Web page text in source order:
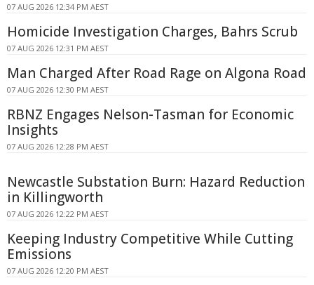
07 AUG 2026 12:34 PM AEST
Homicide Investigation Charges, Bahrs Scrub
07 AUG 2026 12:31 PM AEST
Man Charged After Road Rage on Algona Road
07 AUG 2026 12:30 PM AEST
RBNZ Engages Nelson-Tasman for Economic
Insights
07 AUG 2026 12:28 PM AEST
Newcastle Substation Burn: Hazard Reduction
in Killingworth
07 AUG 2026 12:22 PM AEST
Keeping Industry Competitive While Cutting
Emissions
07 AUG 2026 12:20 PM AEST